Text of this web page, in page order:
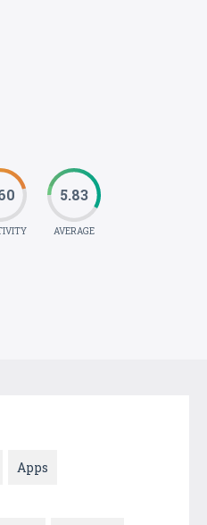
5.83
AVERAGE
Apps